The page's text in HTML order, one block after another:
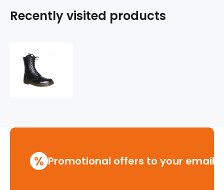
Recently visited products
% Promotional offers to your email